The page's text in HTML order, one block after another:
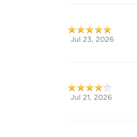
Jul 23, 2026
Jul 21, 2026